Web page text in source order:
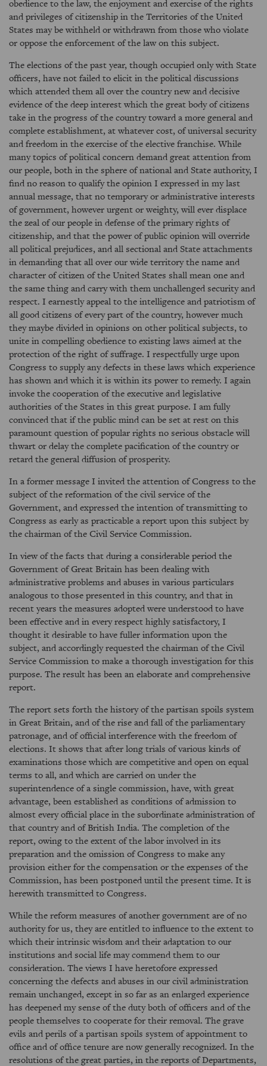
obedience to the law, the enjoyment and exercise of the rights
and privileges of citizenship in the Territories of the United
States may be withheld or withdrawn from those who violate
or oppose the enforcement of the law on this subject.
The elections of the past year, though occupied only with State
officers, have not failed to elicit in the political discussions
which attended them all over the country new and decisive
evidence of the deep interest which the great body of citizens
take in the progress of the country toward a more general and
complete establishment, at whatever cost, of universal security
and freedom in the exercise of the elective franchise. While
many topics of political concern demand great attention from
our people, both in the sphere of national and State authority, I
find no reason to qualify the opinion I expressed in my last
annual message, that no temporary or administrative interests
of government, however urgent or weighty, will ever displace
the zeal of our people in defense of the primary rights of
citizenship, and that the power of public opinion will override
all political prejudices, and all sectional and State attachments
in demanding that all over our wide territory the name and
character of citizen of the United States shall mean one and
the same thing and carry with them unchallenged security and
respect. I earnestly appeal to the intelligence and patriotism of
all good citizens of every part of the country, however much
they maybe divided in opinions on other political subjects, to
unite in compelling obedience to existing laws aimed at the
protection of the right of suffrage. I respectfully urge upon
Congress to supply any defects in these laws which experience
has shown and which it is within its power to remedy. I again
invoke the cooperation of the executive and legislative
authorities of the States in this great purpose. I am fully
convinced that if the public mind can be set at rest on this
paramount question of popular rights no serious obstacle will
thwart or delay the complete pacification of the country or
retard the general diffusion of prosperity.
In a former message I invited the attention of Congress to the
subject of the reformation of the civil service of the
Government, and expressed the intention of transmitting to
Congress as early as practicable a report upon this subject by
the chairman of the Civil Service Commission.
In view of the facts that during a considerable period the
Government of Great Britain has been dealing with
administrative problems and abuses in various particulars
analogous to those presented in this country, and that in
recent years the measures adopted were understood to have
been effective and in every respect highly satisfactory, I
thought it desirable to have fuller information upon the
subject, and accordingly requested the chairman of the Civil
Service Commission to make a thorough investigation for this
purpose. The result has been an elaborate and comprehensive
report.
The report sets forth the history of the partisan spoils system
in Great Britain, and of the rise and fall of the parliamentary
patronage, and of official interference with the freedom of
elections. It shows that after long trials of various kinds of
examinations those which are competitive and open on equal
terms to all, and which are carried on under the
superintendence of a single commission, have, with great
advantage, been established as conditions of admission to
almost every official place in the subordinate administration of
that country and of British India. The completion of the
report, owing to the extent of the labor involved in its
preparation and the omission of Congress to make any
provision either for the compensation or the expenses of the
Commission, has been postponed until the present time. It is
herewith transmitted to Congress.
While the reform measures of another government are of no
authority for us, they are entitled to influence to the extent to
which their intrinsic wisdom and their adaptation to our
institutions and social life may commend them to our
consideration. The views I have heretofore expressed
concerning the defects and abuses in our civil administration
remain unchanged, except in so far as an enlarged experience
has deepened my sense of the duty both of officers and of the
people themselves to cooperate for their removal. The grave
evils and perils of a partisan spoils system of appointment to
office and of office tenure are now generally recognized. In the
resolutions of the great parties, in the reports of Departments,